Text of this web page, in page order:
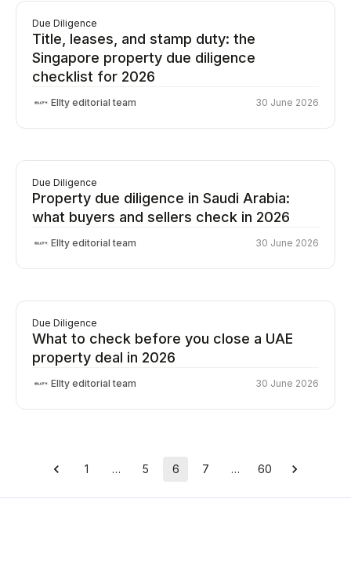
Due Diligence
Title, leases, and stamp duty: the
Singapore property due diligence
checklist for 2026
Ellty editorial team 30 June 2026
Due Diligence
Property due diligence in Saudi Arabia:
what buyers and sellers check in 2026
Ellty editorial team 30 June 2026
Due Diligence
What to check before you close a UAE
property deal in 2026
Ellty editorial team 30 June 2026
1 … 5 6 7 … 60